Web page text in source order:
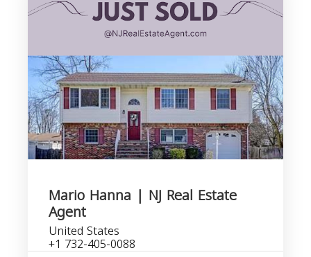
Mario Hanna | NJ Real Estate
Agent
United States
+1 732-405-0088